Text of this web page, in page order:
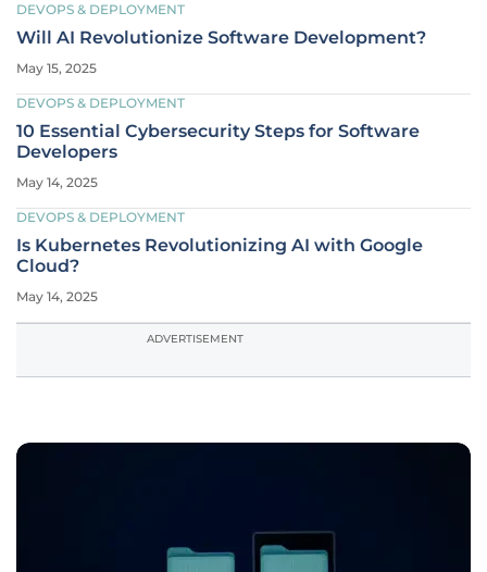
DEVOPS & DEPLOYMENT
Will AI Revolutionize Software Development?
May 15, 2025
DEVOPS & DEPLOYMENT
10 Essential Cybersecurity Steps for Software
Developers
May 14, 2025
DEVOPS & DEPLOYMENT
Is Kubernetes Revolutionizing AI with Google
Cloud?
May 14, 2025
ADVERTISEMENT